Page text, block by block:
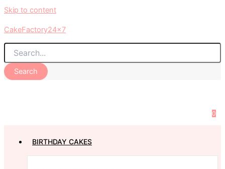
Skip to content
CakeFactory24x7
Search
0
BIRTHDAY CAKES